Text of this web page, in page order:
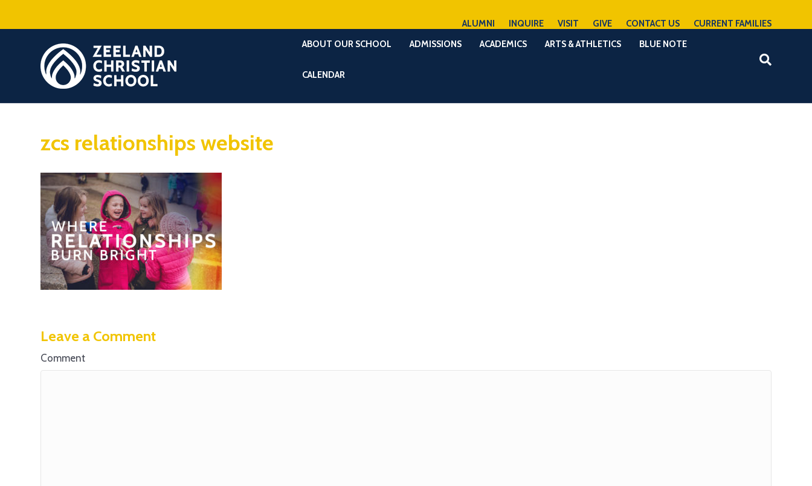
ALUMNI INQUIRE VISIT GIVE CONTACT US
CURRENT FAMILIES
ABOUT OUR SCHOOL
ADMISSIONS ACADEMICS ARTS & ATHLETICS BLUE NOTE
CALENDAR
zcs relationships website
Leave a Comment
Comment